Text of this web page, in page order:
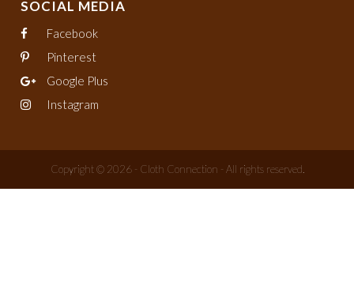
SOCIAL MEDIA
Facebook
Pinterest
Google Plus
Instagram
Copyright © 2026 - Cloth Connection - All rights reserved.